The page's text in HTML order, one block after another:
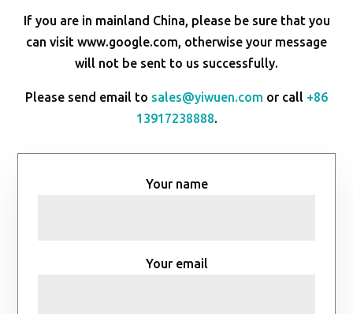
If you are in mainland China, please be sure that you
can visit www.google.com, otherwise your message
will not be sent to us successfully.
Please send email to sales@yiwuen.com or call +86
13917238888.
Your name
Your email